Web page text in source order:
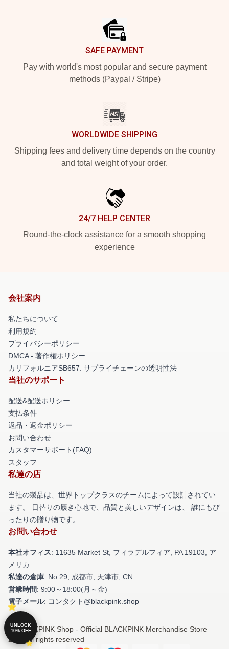
SAFE PAYMENT
Pay with world's most popular and secure payment
methods (Paypal / Stripe)
WORLDWIDE SHIPPING
Shipping fees and delivery time depends on the country
and total weight of your order.
24/7 HELP CENTER
Round-the-clock assistance for a smooth shopping
experience
会社案内
私たちについて
利用規約
プライバシーポリシー
DMCA - 著作権ポリシー
カリフォルニアSB657: サプライチェーンの透明性法
当社のサポート
配送&配送ポリシー
支払条件
返品・返金ポリシー
お問い合わせ
カスタマーサポート(FAQ)
スタッフ
私達の店
当社の製品は、世界トップクラスのチームによって設計されてい
ます。 日替りの履き心地で、品質と美しいデザインは、 誰にもぴ
ったりの贈り物です。
お問い合わせ
本社オフィス: 11635 Market St, フィラデルフィア, PA 19103, ア
メリカ
私達の倉庫: No.29, 成都市, 天津市, CN
営業時間: 9:00～18:00(月～金)
電子メール: コンタクト@blackpink.shop
© BLACKPINK Shop - Official BLACKPINK Merchandise Store
2026 all rights reserved
UNLOCK
10% OFF